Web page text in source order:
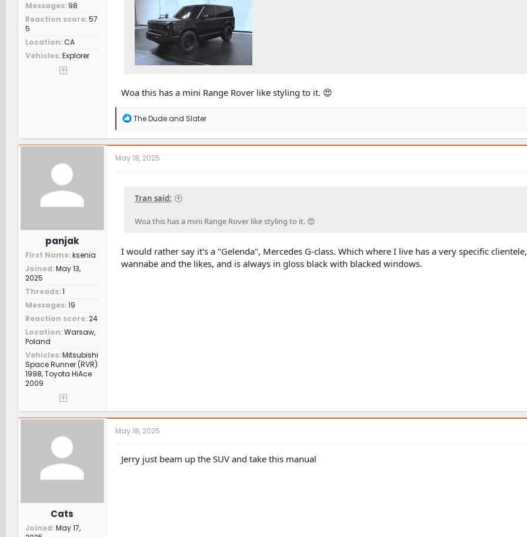
Messages 98
Reaction score 57
5
Location CA
Vehicles Explorer
Woa this has a mini Range Rover like styling to it. 😍
R
a
c
t
:
The Dudeand Slater
panjak
First Name ksenia
Joined May 13,
2025
Threads 1
Messages 19
Reaction score 24
Location Warsaw,
Poland
Vehicles Mitsubishi
Space Runner (RVR)
1998, Toyota HiAce
2009
May 18, 2025
Tran said:
Woa this has a mini Range Rover like styling to it. 😍
I would rather say it's a "Gelenda", Mercedes G-class. Which where I live has a very specific
wannabe and the likes, and is always in gloss black with blacked windows.
Cats
Joined May 17,
May 18, 2025
Jerry just beam up the SUV and take this manual